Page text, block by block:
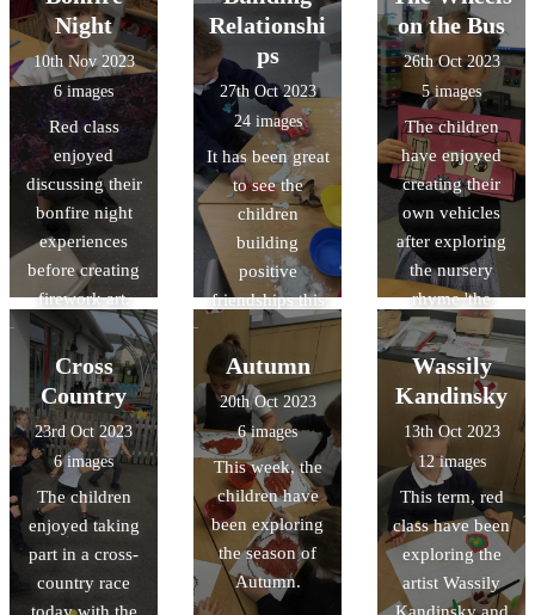
to participate in
an interactive
workshop on
reversible and
irreversible
changes. We
had a fantastic
time doing
burning
investigations!
Night
10th Nov 2023
6 images
Red class
enjoyed
discussing their
bonfire night
experiences
before creating
firework art.
Relationshi
ps
27th Oct 2023
24 images
It has been great
to see the
children
building
positive
friendships this
term, learning
how to play
with one
another in a
kind way.
on the Bus
26th Oct 2023
5 images
The children
have enjoyed
creating their
own vehicles
after exploring
the nursery
rhyme 'the
Wheels on the
Bus'.
Cross
Country
23rd Oct 2023
6 images
The children
enjoyed taking
part in a cross-
country race
today with the
Autumn
20th Oct 2023
6 images
This week, the
children have
been exploring
the season of
Autumn.
Wassily
Kandinsky
13th Oct 2023
12 images
This term, red
class have been
exploring the
artist Wassily
Kandinsky and